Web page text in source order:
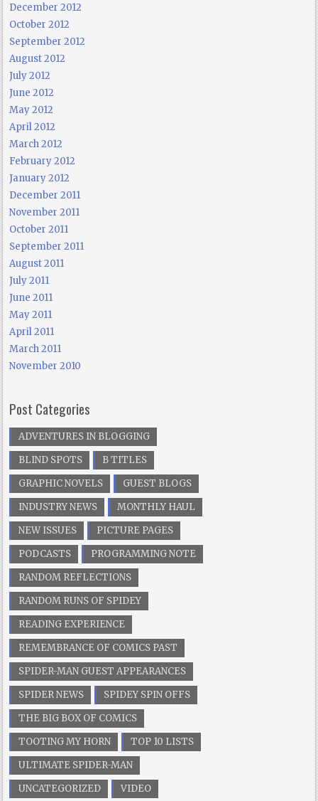
December 2012
October 2012
September 2012
August 2012
July 2012
June 2012
May 2012
April 2012
March 2012
February 2012
January 2012
December 2011
November 2011
October 2011
September 2011
August 2011
July 2011
June 2011
May 2011
April 2011
March 2011
November 2010
Post Categories
ADVENTURES IN BLOGGING
BLIND SPOTS
B TITLES
GRAPHIC NOVELS
GUEST BLOGS
INDUSTRY NEWS
MONTHLY HAUL
NEW ISSUES
PICTURE PAGES
PODCASTS
PROGRAMMING NOTE
RANDOM REFLECTIONS
RANDOM RUNS OF SPIDEY
READING EXPERIENCE
REMEMBRANCE OF COMICS PAST
SPIDER-MAN GUEST APPEARANCES
SPIDER NEWS
SPIDEY SPIN OFFS
THE BIG BOX OF COMICS
TOOTING MY HORN
TOP 10 LISTS
ULTIMATE SPIDER-MAN
UNCATEGORIZED
VIDEO